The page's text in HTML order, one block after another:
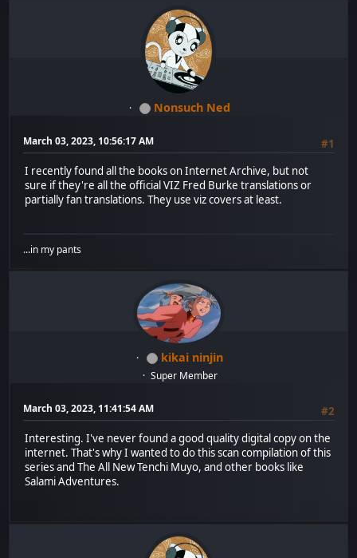
Nonsuch Ned
March 03, 2023, 10:56:17 AM
#1
I recently found all the books on Internet Archive, but not
sure if they're all the official VIZ Fred Burke translations or
partially fan translations. They use viz covers at least.
...in my pants
kikai ninjin
Super Member
March 03, 2023, 11:41:54 AM
#2
Interesting. I've never found a good quality digital copy on the
internet. That's why I wanted to do this scan compilation of this
series and The All New Tenchi Muyo, and other books like
Salami Adventures.